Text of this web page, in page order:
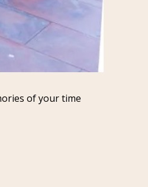
of your time